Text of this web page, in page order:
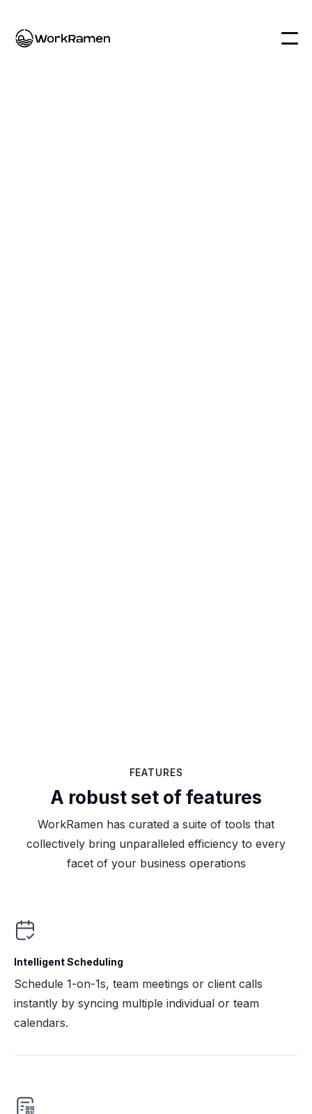
FEATURES
A robust set of features
WorkRamen has curated a suite of tools that
collectively bring unparalleled efficiency to every
facet of your business operations
Intelligent Scheduling
Schedule 1-on-1s, team meetings or client calls
instantly by syncing multiple individual or team
calendars.